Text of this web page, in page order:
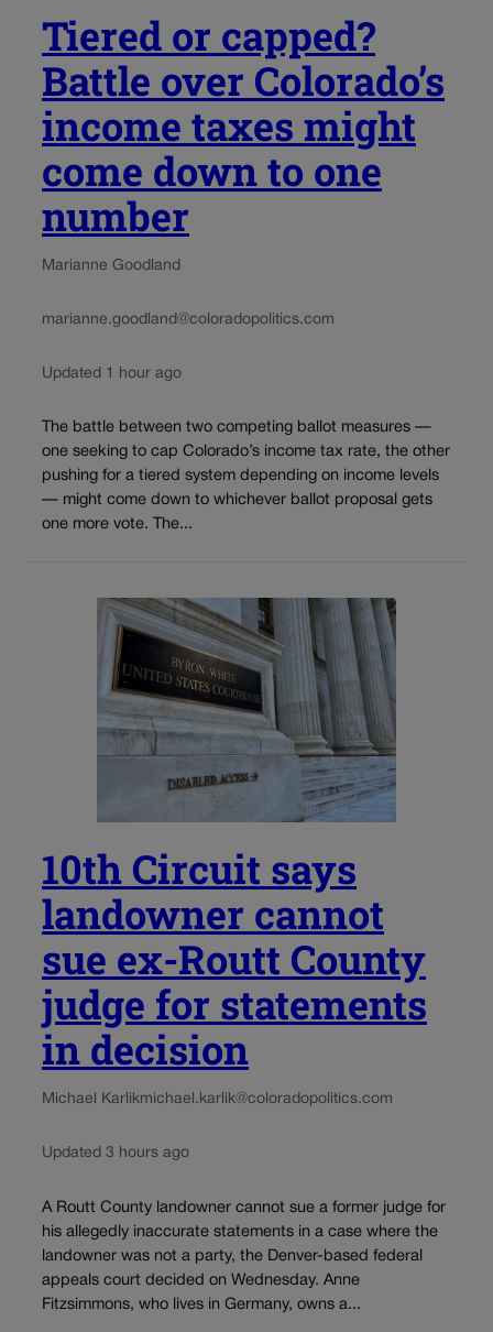
Tiered or capped?
Battle over Colorado’s
income taxes might
come down to one
number
Marianne Goodland
marianne.goodland@coloradopolitics.com
Updated 1 hour ago
The battle between two competing ballot measures —
one seeking to cap Colorado’s income tax rate, the other
pushing for a tiered system depending on income levels
— might come down to whichever ballot proposal gets
one more vote. The...
10th Circuit says
landowner cannot
sue ex-Routt County
judge for statements
in decision
Michael Karlikmichael.karlik@coloradopolitics.com
Updated 3 hours ago
A Routt County landowner cannot sue a former judge for
his allegedly inaccurate statements in a case where the
landowner was not a party, the Denver-based federal
appeals court decided on Wednesday. Anne
Fitzsimmons, who lives in Germany, owns a...